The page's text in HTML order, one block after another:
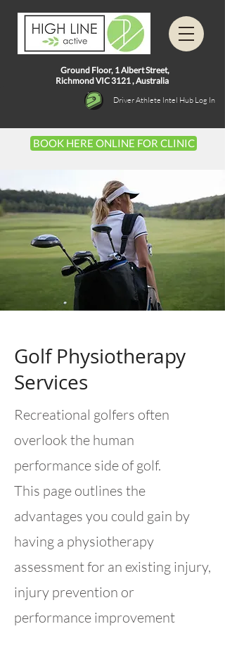
Ground Floor, 1Albert Street,
Richmond VIC 3121 ,Australia
Driver Athlete Intel Hub Log In
BOOK HERE ONLINE FOR CLINIC
Golf Physiotherapy
Services
Recreational golfers often
overlook the human
performance side of golf.
This page outlines the
advantages you could gain by
having a physiotherapy
assessment for an existing injury,
injury prevention or
performance improvement